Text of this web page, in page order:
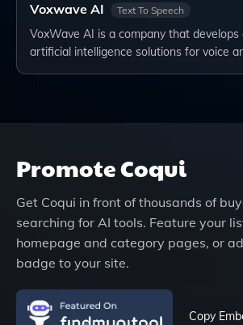
Voxwave AI Text To Speech
VoxWave AI is a company that develops
artificial intelligence solutions for voice
PromoteCoqui
Get Coqui in front of thousands of
searching for AI tools. Feature your
homepage and category pages, or
badge to your site.
Copy